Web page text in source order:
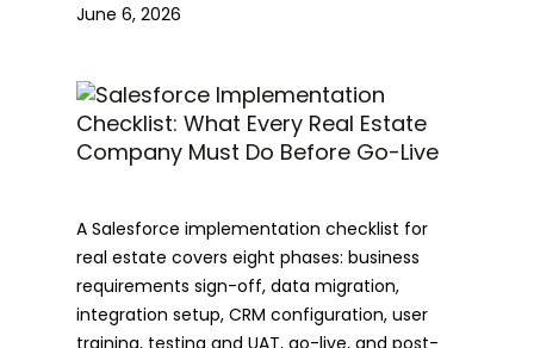
June 6, 2026
A Salesforce implementation checklist for
real estate covers eight phases: business
requirements sign-off, data migration,
integration setup, CRM configuration, user
training, testing and UAT, go-live, and post-